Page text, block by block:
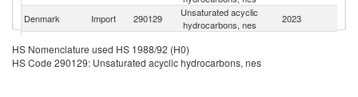
Denmark Import 290129
Unsaturated acyclic
hydrocarbons, nes
2023
Denmark Import 290129
hydrocarbons, nes
Denmark Import 290129
Unsaturated acyclic
HS Nomenclature used HS 1988/92 (H0)
HS Code 290129: Unsaturated acyclic hydrocarbons, nes